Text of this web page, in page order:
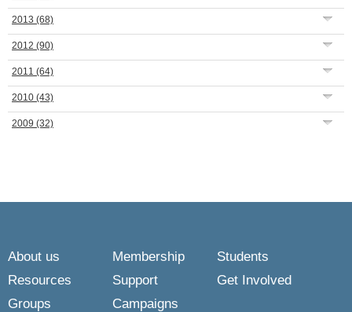
2013 (68)
2012 (90)
2011 (64)
2010 (43)
2009 (32)
About us Membership
Students
Resources
Support
Get Involved
Groups
Campaigns